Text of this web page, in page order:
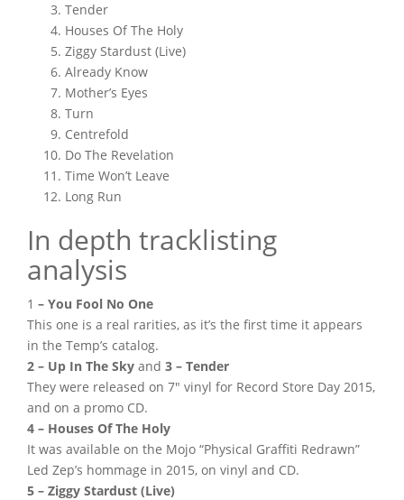
Tender
Houses Of The Holy
Ziggy Stardust (Live)
Already Know
Mother’s Eyes
Turn
Centrefold
Do The Revelation
Time Won’t Leave
Long Run
In depth tracklisting
analysis
1 – You Fool No One
This one is a real rarities, as it’s the first time it appears
in the Temp’s catalog.
2 – Up In The Sky and 3 – Tender
They were released on 7″ vinyl for Record Store Day 2015,
and on a promo CD.
4 – Houses Of The Holy
It was available on the Mojo “Physical Graffiti Redrawn”
Led Zep’s hommage in 2015, on vinyl and CD.
5 – Ziggy Stardust (Live)